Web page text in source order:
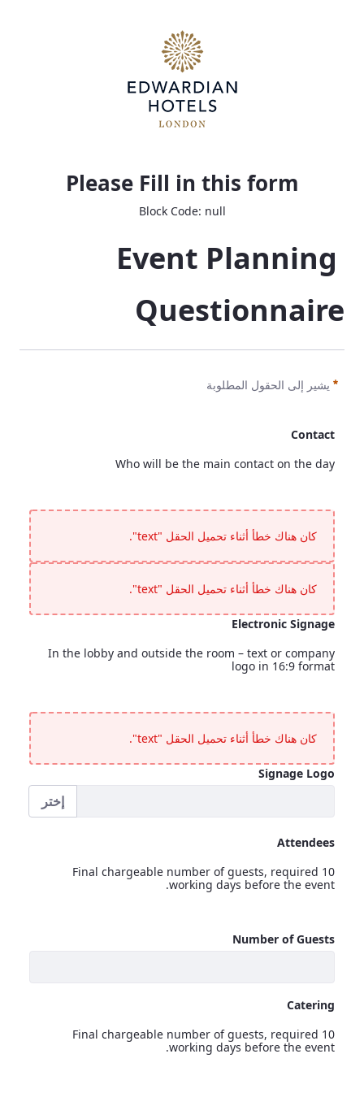
Please Fill in this form
Block Code: null
Event Planning
Questionnaire
يشير إلى الحقول المطلوبة
Contact
Who will be the main contact on the day
<p>Who will be the main contact on the day</p>
كان هناك خطأ أثناء تحميل الحقل "text".
كان هناك خطأ أثناء تحميل الحقل "text".
Electronic Signage
In the lobby and outside the room – text or company
logo in 16:9 format
<p>In the lobby and outside the room &ndash; text or company logo in 16:9 format</p>
كان هناك خطأ أثناء تحميل الحقل "text".
Signage Logo
إختر
Attendees
Final chargeable number of guests, required 10
working days before the event.
<p>Final chargeable number of guests, required 10 working days before the event.</p>
Number of Guests
Catering
Final chargeable number of guests, required 10
working days before the event.